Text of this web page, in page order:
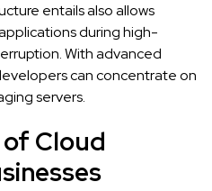
entails also allows
during high-
With advanced
can concentrate on
servers.
Cloud